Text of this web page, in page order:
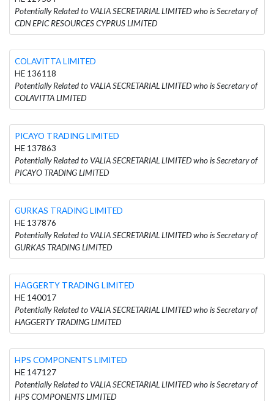
Potentially Related to VALIA SECRETARIAL LIMITED who is Secretary of
CDN EPIC RESOURCES CYPRUS LIMITED
COLAVITTA LIMITED
HE 136118
Potentially Related to VALIA SECRETARIAL LIMITED who is Secretary of
COLAVITTA LIMITED
PICAYO TRADING LIMITED
HE 137863
Potentially Related to VALIA SECRETARIAL LIMITED who is Secretary of
PICAYO TRADING LIMITED
GURKAS TRADING LIMITED
HE 137876
Potentially Related to VALIA SECRETARIAL LIMITED who is Secretary of
GURKAS TRADING LIMITED
HAGGERTY TRADING LIMITED
HE 140017
Potentially Related to VALIA SECRETARIAL LIMITED who is Secretary of
HAGGERTY TRADING LIMITED
HPS COMPONENTS LIMITED
HE 147127
Potentially Related to VALIA SECRETARIAL LIMITED who is Secretary of
HPS COMPONENTS LIMITED